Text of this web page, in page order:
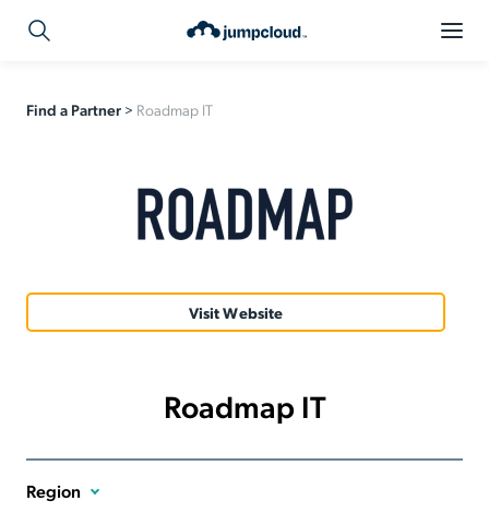
Find a Partner > Roadmap IT
Visit Website
Roadmap IT
Region